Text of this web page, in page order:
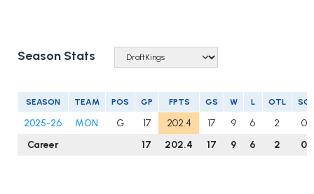
Season Stats
SEASON TEAM POS GP FPTS GS W L OTL SO
2025-26 MON G 17 202.4 17 9 6 2
0
Career
17 202.4 17 9 6 2 0